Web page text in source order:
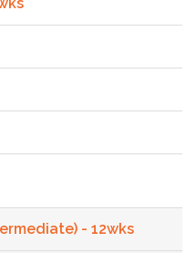
- 12wks